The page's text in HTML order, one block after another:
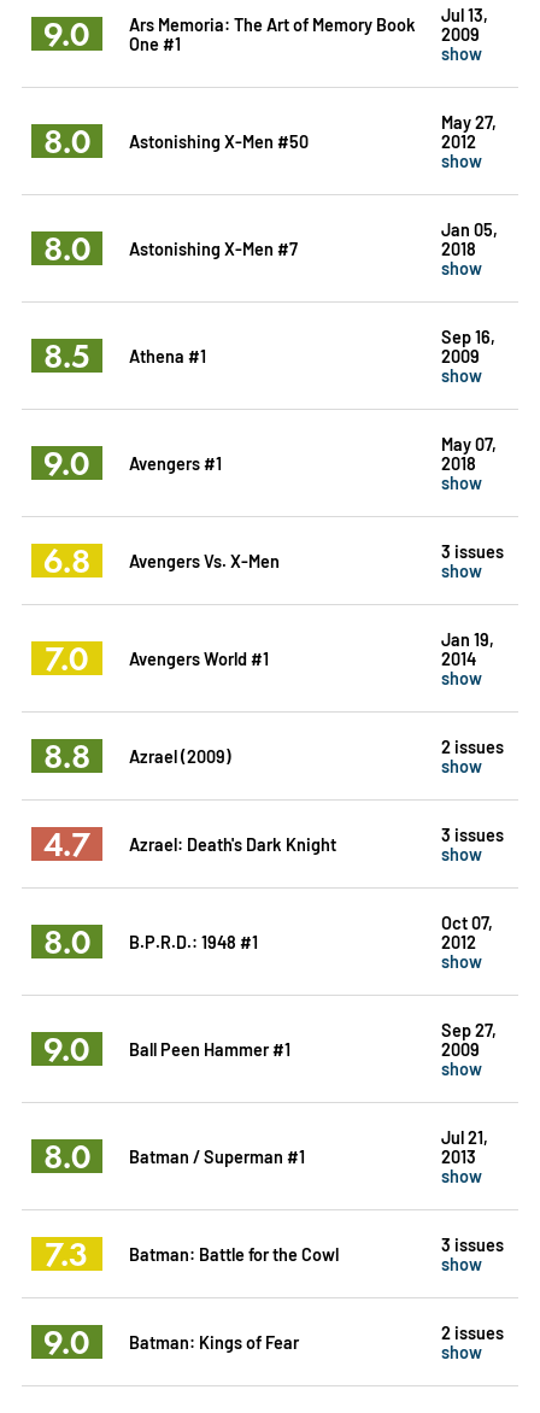
9.0
Ars Memoria: The Art of Memory Book
One #1
Jul 13,
2009
show
8.0 Astonishing X-Men #50
May 27,
2012
show
8.0 Astonishing X-Men #7
Jan 05,
2018
show
8.5 Athena #1
Sep 16,
2009
show
9.0 Avengers #1
May 07,
2018
show
6.8 Avengers Vs. X-Men
3 issues
show
7.0 Avengers World #1
Jan 19,
2014
show
8.8 Azrael (2009)
2 issues
show
4.7 Azrael: Death's Dark Knight
3 issues
show
8.0 B.P.R.D.: 1948 #1
Oct 07,
2012
show
9.0 Ball Peen Hammer #1
Sep 27,
2009
show
8.0 Batman / Superman #1
Jul 21,
2013
show
7.3 Batman: Battle for the Cowl
3 issues
show
9.0 Batman: Kings of Fear
2 issues
show